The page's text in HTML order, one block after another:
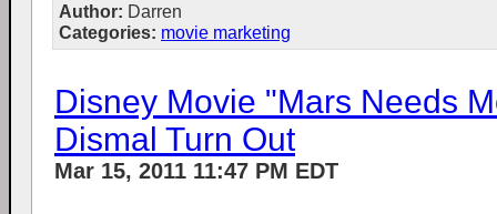
Author: Darren
Categories: movie marketing
Disney Movie "Mars Needs
Dismal Turn Out
Mar 15, 2011 11:47 PM EDT